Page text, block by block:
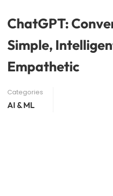
ChatGPT:
Simple,
Empathetic
Categories
AI & ML